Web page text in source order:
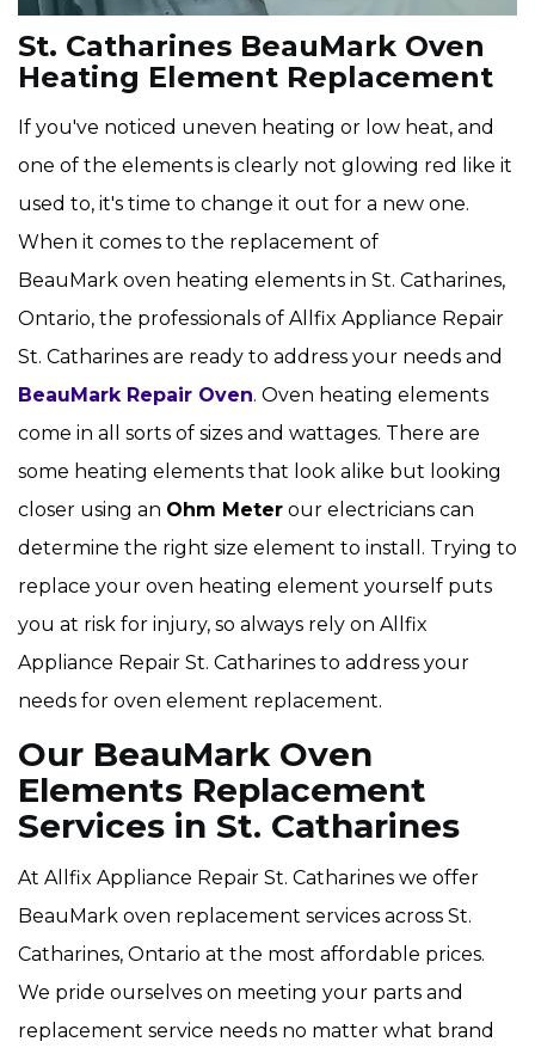
St. Catharines BeauMark Oven
Heating Element Replacement
If you've noticed uneven heating or low heat, and
one of the elements is clearly not glowing red like it
used to, it's time to change it out for a new one.
When it comes to the replacement of
BeauMark oven heating elements in St. Catharines,
Ontario, the professionals of Allfix Appliance Repair
St. Catharines are ready to address your needs and
BeauMark Repair Oven. Oven heating elements
come in all sorts of sizes and wattages. There are
some heating elements that look alike but looking
closer using an Ohm Meter our electricians can
determine the right size element to install. Trying to
replace your oven heating element yourself puts
you at risk for injury, so always rely on Allfix
Appliance Repair St. Catharines to address your
needs for oven element replacement.
Our BeauMark Oven
Elements Replacement
Services in St. Catharines
At Allfix Appliance Repair St. Catharines we offer
BeauMark oven replacement services across St.
Catharines, Ontario at the most affordable prices.
We pride ourselves on meeting your parts and
replacement service needs no matter what brand